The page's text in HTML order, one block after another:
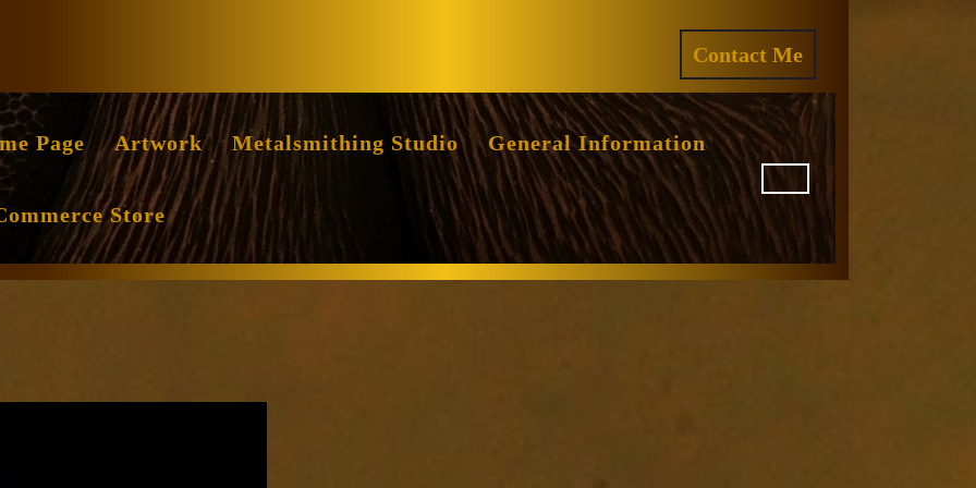
Contact Me
QUOTE
Page Artwork Metalsmithing Studio General Information
Store